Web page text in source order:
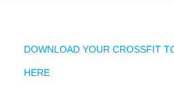
DOWNLOAD YOUR CROSSFIT
HERE